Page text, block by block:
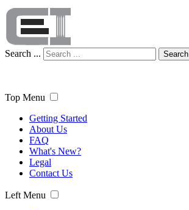
Search ... Search
Top Menu
Getting Started
About Us
FAQ
What's New?
Legal
Contact Us
Left Menu